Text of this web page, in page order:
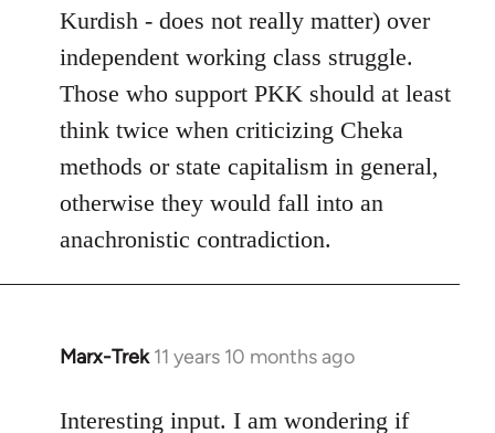
Kurdish - does not really matter) over
independent working class struggle.
Those who support PKK should at least
think twice when criticizing Cheka
methods or state capitalism in general,
otherwise they would fall into an
anachronistic contradiction.
Marx-Trek 11 years 10 months ago
In
to
Interesting input. I am wondering if